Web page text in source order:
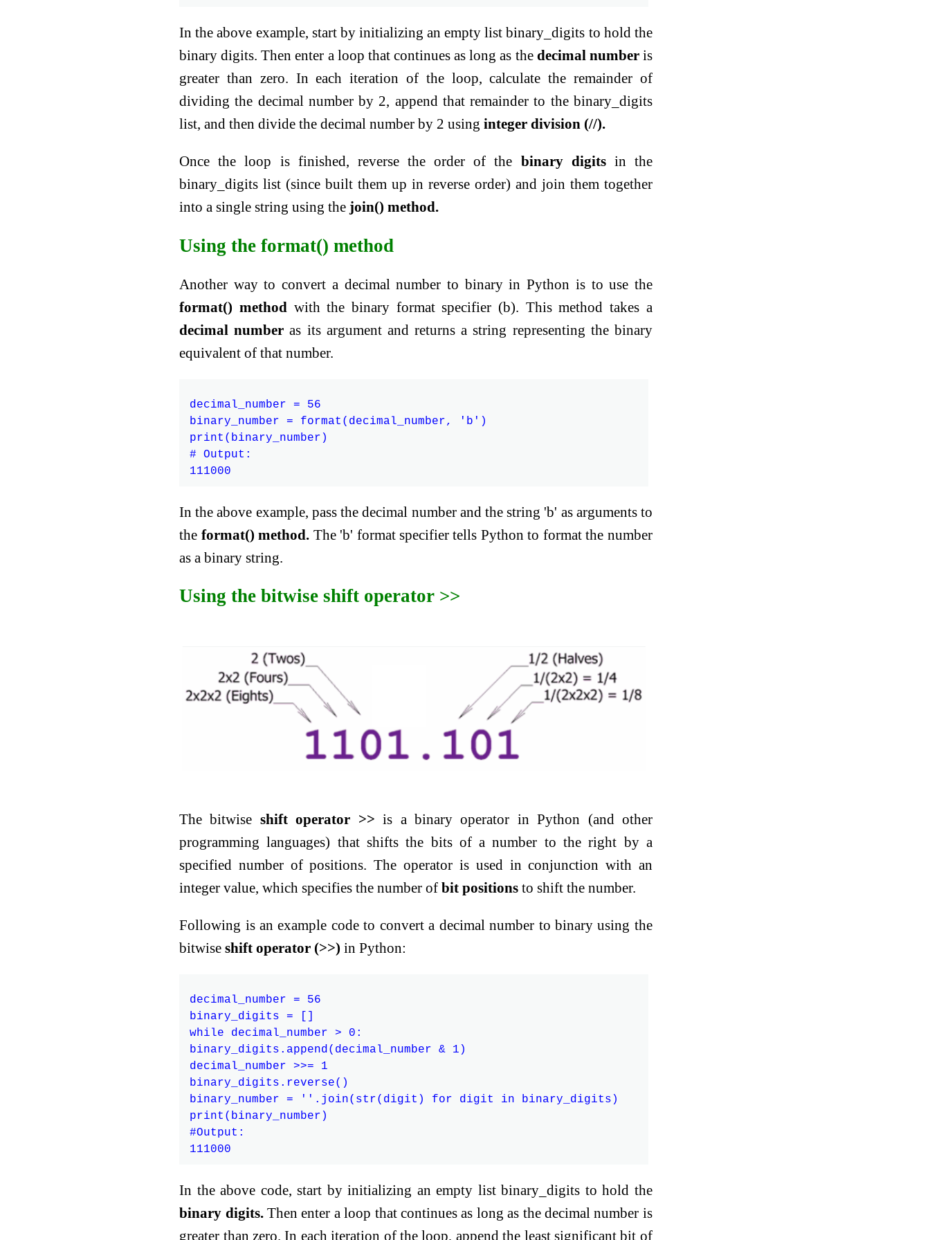
In the above example, start by initializing an empty list binary_digits to hold the
binary digits. Then enter a loop that continues as long as the decimal numberis
greater than zero. In each iteration of the loop, calculate the remainder of
dividing the decimal number by 2, append that remainder to the binary_digits
list, and then divide the decimal number by 2 usinginteger division (//).
Once the loop is finished, reverse the order of the binary digitsin the
binary_digits list (since built them up in reverse order) and join them together
into a single string using the join() method.
Using the format() method
Another way to convert a decimal number to binary in Python is to use the
format() method with the binary format specifier (b). This method takes a
decimal number as its argument and returns a string representing the binary
equivalent of that number.
decimal_number = 56
binary_number = format(decimal_number, 'b')
print(binary_number)
# Output:
In the above example, pass the decimal number and the string 'b' as arguments to
the format() method. The 'b' format specifier tells Python to format the number
as a binary string.
Using the bitwise shift operator >>
The bitwise shift operator >> is a binary operator in Python (and other
programming languages) that shifts the bits of a number to the right by a
specified number of positions. The operator is used in conjunction with an
integer value, which specifies the number ofbit positions to shift the number.
Following is an example code to convert a decimal number to binary using the
bitwiseshift operator (>>) in Python:
decimal_number = 56
binary_digits = []
while decimal_number > 0:
binary_digits.append(decimal_number & 1)
decimal_number >>= 1
binary_digits.reverse()
binary_number = ''.join(str(digit) for digit in binary_digits)
print(binary_number)
#Output:
In the above code, start by initializing an empty list binary_digits to hold the
binary digits.Then enter a loop that continues as long as the decimal number is
greater than zero. In each iteration of the loop, append the least significant bit of